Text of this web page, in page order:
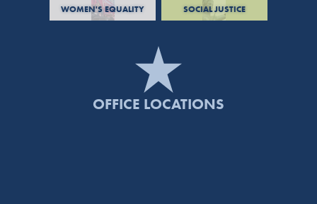
WOMEN'S EQUALITY SOCIAL JUSTICE
OFFICE LOCATIONS